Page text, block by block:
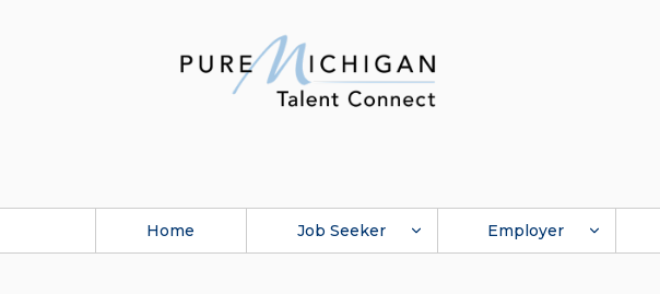
Home Job Seeker Employer